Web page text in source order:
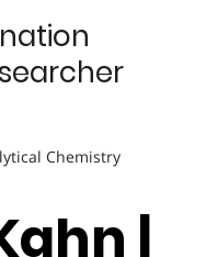
Chemistry
|